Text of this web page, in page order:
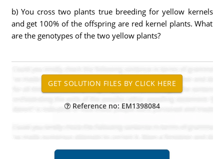
b) You cross two plants true breeding for yellow kernels
and get 100% of the offspring are red kernel plants. What
are the genotypes of the two yellow plants?
Reference no: EM1398084